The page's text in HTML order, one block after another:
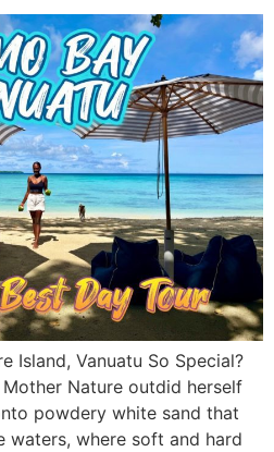
Island, Vanuatu So Special?
Mother Nature outdid herself
powdery white sand that
waters, where soft and hard